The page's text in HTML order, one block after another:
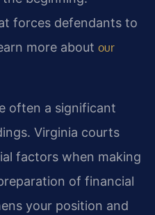
forces defendants to
more about our
often a significant
Virginia courts
factors when making
of financial
your position and